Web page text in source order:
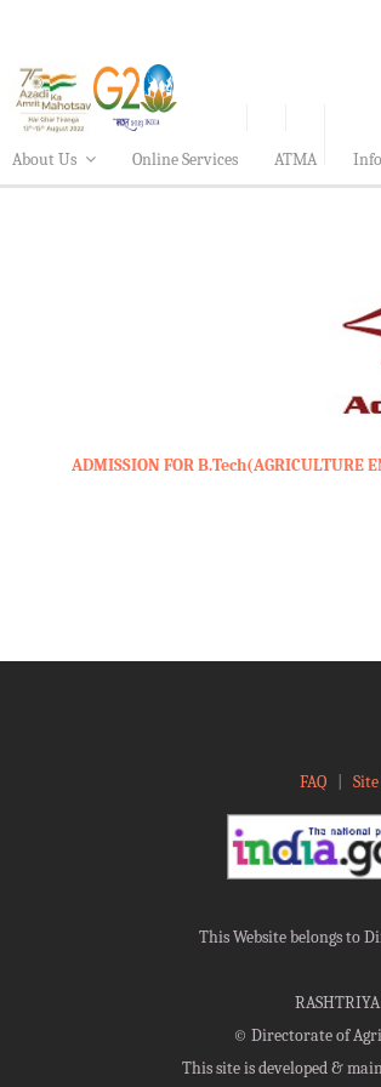
About Us Online Services ATMA
ADMISSION FOR B.Tech(AGRICULTURE
FAQ
This Website belongs to
© Directorate of
This site is developed &